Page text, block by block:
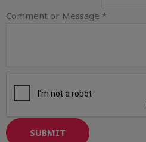
Comment or Message *
SUBMIT